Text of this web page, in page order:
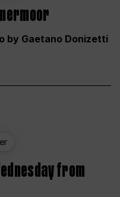
by Gaetano Donizetti
from